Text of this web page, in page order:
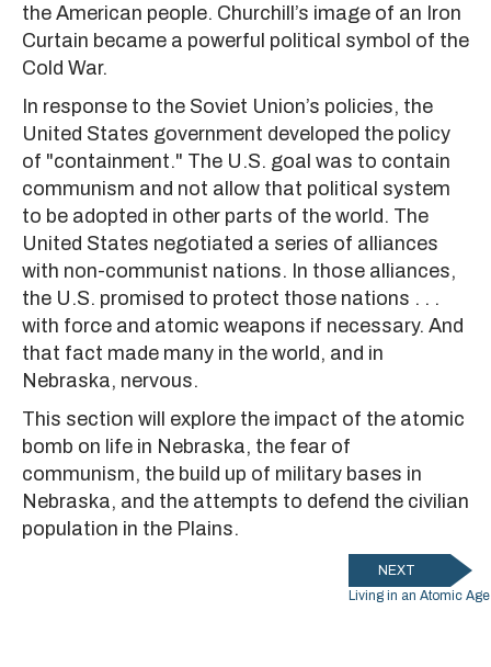
the American people. Churchill’s image of an Iron
Curtain became a powerful political symbol of the
Cold War.
In response to the Soviet Union’s policies, the
United States government developed the policy
of "containment." The U.S. goal was to contain
communism and not allow that political system
to be adopted in other parts of the world. The
United States negotiated a series of alliances
with non-communist nations. In those alliances,
the U.S. promised to protect those nations . . .
with force and atomic weapons if necessary. And
that fact made many in the world, and in
Nebraska, nervous.
This section will explore the impact of the atomic
bomb on life in Nebraska, the fear of
communism, the build up of military bases in
Nebraska, and the attempts to defend the civilian
population in the Plains.
NEXT
Living in an Atomic Age